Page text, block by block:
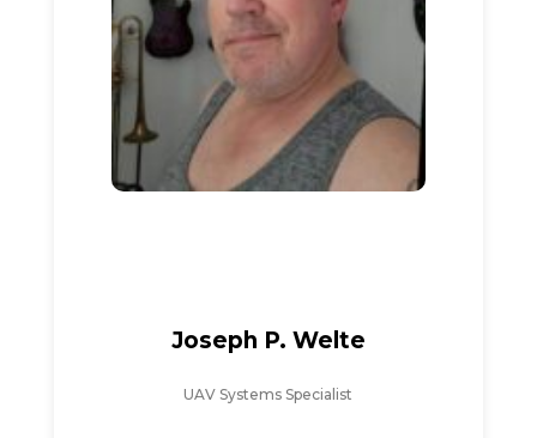
Joseph P. Welte
UAV Systems Specialist